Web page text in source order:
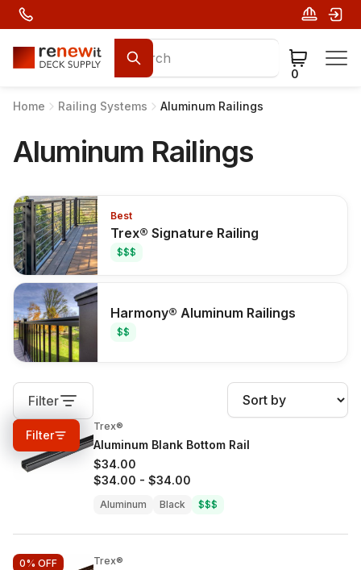
0
Home Railing Systems Aluminum Railings
Aluminum Railings
Best
Trex® Signature Railing
$$$
Harmony® Aluminum Railings
$$
Filter
Filter
0%OFF Trex®
Aluminum Blank Bottom Rail
$34.00
$34.00 - $34.00
Aluminum Black $$$
0% OFF Trex®